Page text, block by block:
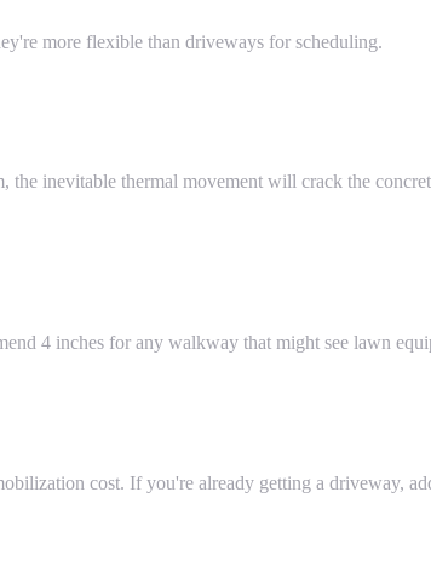
more flexible than driveways for scheduling.
inevitable thermal movement will crack the
4 inches for any walkway that might see lawn
cost. If you're already getting a driveway,